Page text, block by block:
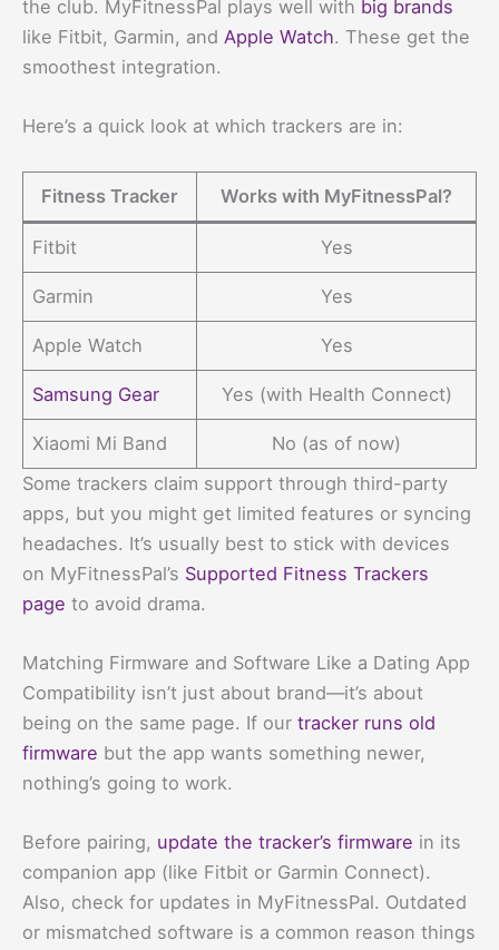
the club. MyFitnessPal plays well with big brands
like Fitbit, Garmin, and Apple Watch. These get the
smoothest integration.
Here’s a quick look at which trackers are in:
Fitness Tracker Works with MyFitnessPal?
Fitbit Yes
Garmin Yes
Apple Watch Yes
Samsung Gear Yes (with Health Connect)
Xiaomi Mi Band
No (as of now)
Some trackers claim support through third-party
apps, but you might get limited features or syncing
headaches. It’s usually best to stick with devices
on MyFitnessPal’s Supported Fitness Trackers
page to avoid drama.
Matching Firmware and Software Like a Dating App
Compatibility isn’t just about brand—it’s about
being on the same page. If our tracker runs old
firmware but the app wants something newer,
nothing’s going to work.
Before pairing, update the tracker’s firmware in its
companion app (like Fitbit or Garmin Connect).
Also, check for updates in MyFitnessPal. Outdated
or mismatched software is a common reason things